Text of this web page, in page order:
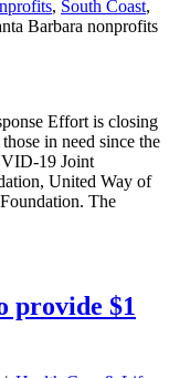
, South Coast,
Barbara nonprofits
Effort is closing
in need since the
19 Joint
United Way of
The
provide $1